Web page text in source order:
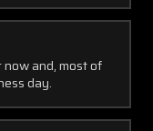
now and, most of
day.